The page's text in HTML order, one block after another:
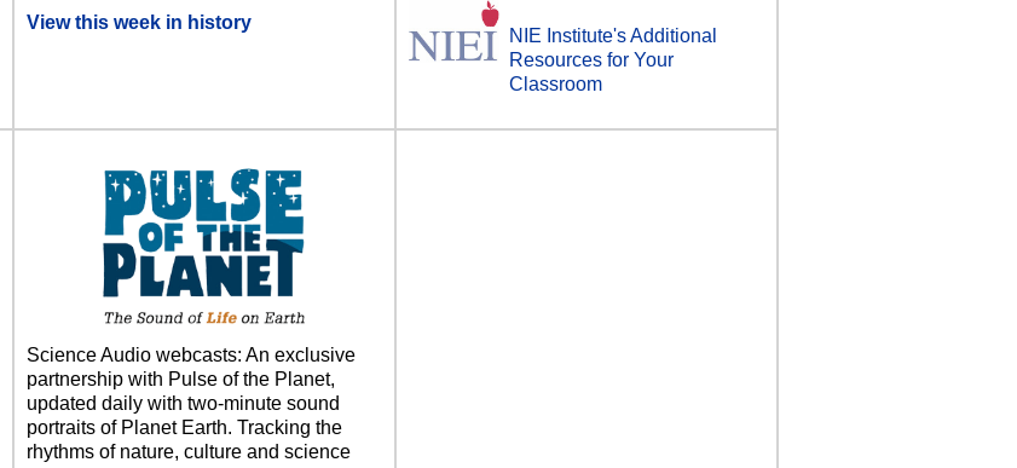
View this week in history
NIE Institute's Additional
Resources for Your
Classroom
Science Audio webcasts: An exclusive
partnership with Pulse of the Planet,
updated daily with two-minute sound
portraits of Planet Earth. Tracking the
rhythms of nature, culture and science